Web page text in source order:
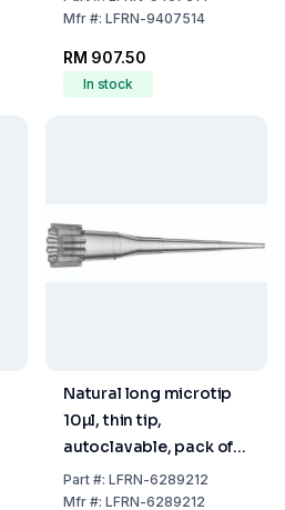
250
Mfr#: LFRN-9407514
RM 907.50
In stock
Natural long microtip
10µl, thin tip,
autoclavable, pack of
1000
Part#: LFRN-6289212
Mfr#: LFRN-6289212